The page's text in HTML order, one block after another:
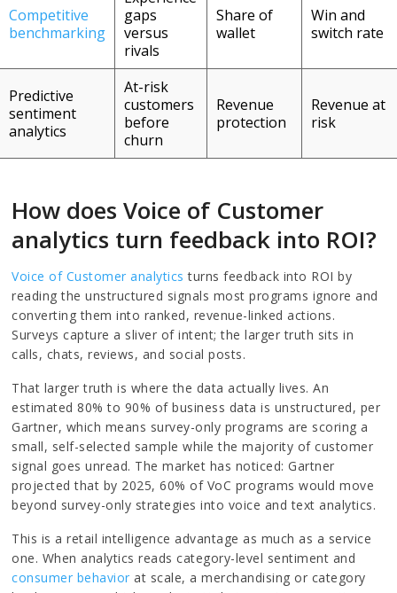
Competitive
benchmarking
gaps
versus
rivals
Share of
wallet
Win and
switch rate
Predictive
sentiment
analytics
At-risk
customers
before
churn
Revenue
protection
Revenue at
risk
How does Voice of Customer
analytics turn feedback into ROI?
Voice of Customer analytics turns feedback into ROI by
reading the unstructured signals most programs ignore and
converting them into ranked, revenue-linked actions.
Surveys capture a sliver of intent; the larger truth sits in
calls, chats, reviews, and social posts.
That larger truth is where the data actually lives. An
estimated 80% to 90% of business data is unstructured, per
Gartner, which means survey-only programs are scoring a
small, self-selected sample while the majority of customer
signal goes unread. The market has noticed: Gartner
projected that by 2025, 60% of VoC programs would move
beyond survey-only strategies into voice and text analytics.
This is a retail intelligence advantage as much as a service
one. When analytics reads category-level sentiment and
consumer behavior at scale, a merchandising or category